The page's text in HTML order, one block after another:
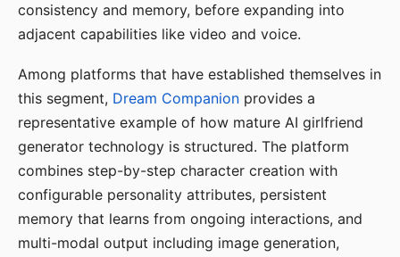
consistency and memory, before expanding into
adjacent capabilities like video and voice.
Among platforms that have established themselves in
this segment, Dream Companion provides a
representative example of how mature AI girlfriend
generator technology is structured. The platform
combines step-by-step character creation with
configurable personality attributes, persistent
memory that learns from ongoing interactions, and
multi-modal output including image generation,